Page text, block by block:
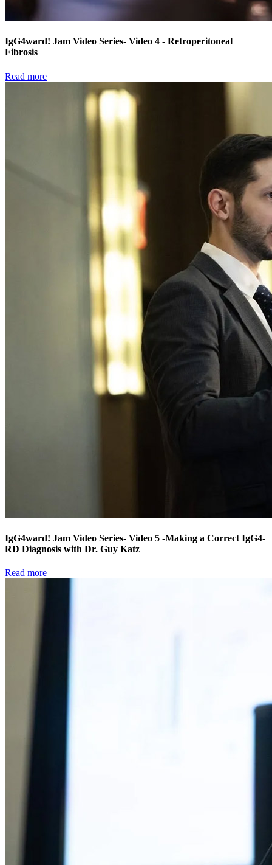
IgG4ward! Jam Video Series- Video 4 - Retroperitoneal
Fibrosis
Read more
IgG4ward! Jam Video Series- Video 5 -Making a Correct IgG4-
RD Diagnosis with Dr. Guy Katz
Read more